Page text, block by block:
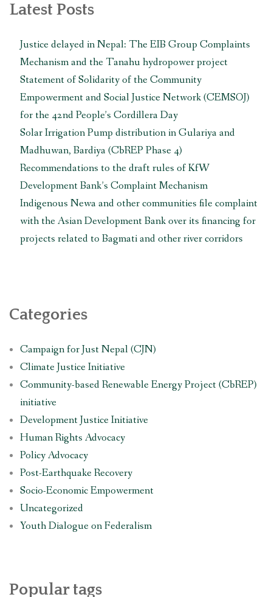
त्यसको
सबस्टेशन
गर्न
माग
गर्दै
विकास
बैंकलाई
ज्ञापनपत्र
बुझाइयो “
Latest Posts
Justice delayed in Nepal: The EIB Group Complaints
Mechanism and the Tanahu hydropower project
Statement of Solidarity of the Community
Empowerment and Social Justice Network (CEMSOJ)
for the 42nd People’s Cordillera Day
Solar Irrigation Pump distribution in Gulariya and
Madhuwan, Bardiya (CbREP Phase 4)
Recommendations to the draft rules of KfW
Development Bank’s Complaint Mechanism
Indigenous Newa and other communities file complaint
with the Asian Development Bank over its financing for
projects related to Bagmati and other river corridors
Categories
Campaign for Just Nepal (CJN)
Climate Justice Initiative
Community-based Renewable Energy Project (CbREP)
initiative
Development Justice Initiative
Human Rights Advocacy
Policy Advocacy
Post-Earthquake Recovery
Socio-Economic Empowerment
Uncategorized
Youth Dialogue on Federalism
Popular tags